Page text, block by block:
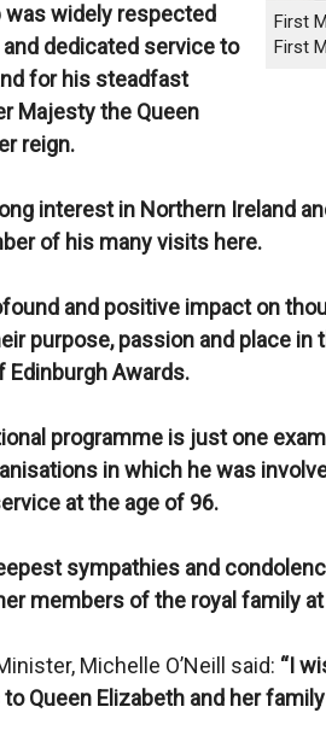
First
First
was widely respected
dedicated service to
for his steadfast
Majesty the Queen
reign.
interest in Northern Ireland
of his many visits here.
and positive impact on
purpose, passion and place in
Edinburgh Awards.
programme is just one
in which he was
at the age of 96.
sympathies and
members of the royal family
Michelle O’Neill said: “I
Queen Elizabeth and her